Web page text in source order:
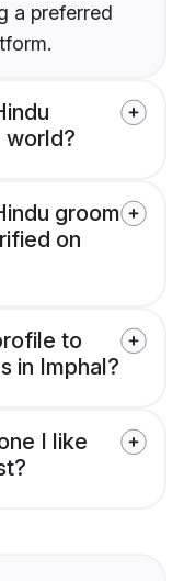
a preferred
world?
groom
on
to
in Imphal?
I like